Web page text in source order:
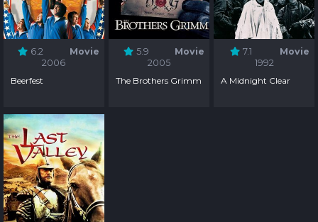
6.2
Movie
2006
Beerfest
5.9
Movie
2005
The Brothers Grimm
7.1
Movie
1992
A Midnight Clear